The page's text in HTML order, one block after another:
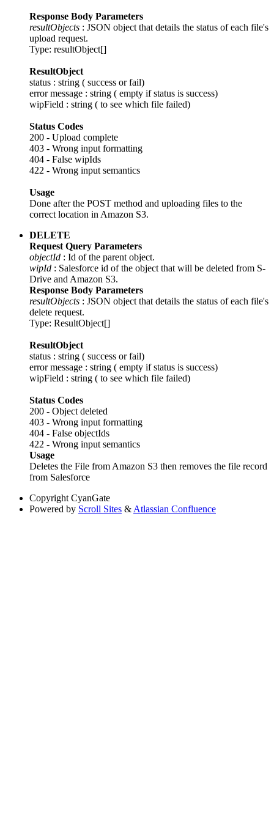
Response Body Parameters
resultObjects : JSON object that details the status of each file's
upload request.
Type: resultObject[]
ResultObject
status : string ( success or fail)
error message : string ( empty if status is success)
wipField : string ( to see which file failed)
Status Codes
200 - Upload complete
403 - Wrong input formatting
404 - False wipIds
422 - Wrong input semantics
Usage
Done after the POST method and uploading files to the
correct location in Amazon S3.
DELETE
Request Query Parameters
objectId : Id of the parent object.
wipId : Salesforce id of the object that will be deleted from S-
Drive and Amazon S3.
Response Body Parameters
resultObjects : JSON object that details the status of each file's
delete request.
Type: ResultObject[]
ResultObject
status : string ( success or fail)
error message : string ( empty if status is success)
wipField : string ( to see which file failed)
Status Codes
200 - Object deleted
403 - Wrong input formatting
404 - False objectIds
422 - Wrong input semantics
Usage
Deletes the File from Amazon S3 then removes the file record
from Salesforce
Copyright CyanGate
Powered by Scroll Sites & Atlassian Confluence